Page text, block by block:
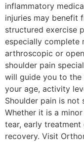
inflammatory
injuries may benefit
structured exercise
especially
arthroscopic or
shoulder pain
will guide you to
your age, activity
Shoulder pain is not
Whether it is a
tear, early
recovery. Visit